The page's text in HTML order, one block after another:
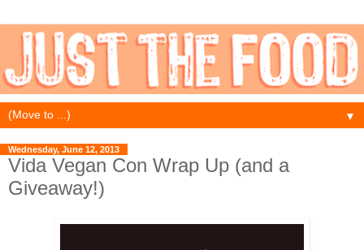
▼
Wednesday, June 12, 2013
Vida Vegan Con Wrap Up (and a
Giveaway!)